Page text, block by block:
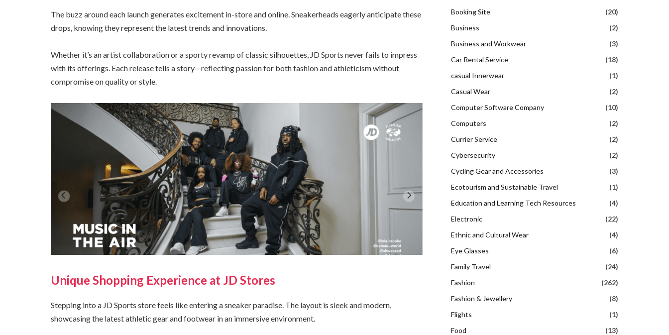
The buzz around each launch generates excitement in-store and online. Sneakerheads eagerly anticipate these
drops, knowing they represent the latest trends and innovations.
Whether it’s an artist collaboration or a sporty revamp of classic silhouettes, JD Sports never fails to impress
with its offerings. Each release tells a story—reflecting passion for both fashion and athleticism without
compromise on quality or style.
Unique Shopping Experience at JD Stores
Stepping into a JD Sports store feels like entering a sneaker paradise. The layout is sleek and modern,
showcasing the latest athletic gear and footwear in an immersive environment.
Booking Site
(20)
Business
(2)
Business and Workwear
(3)
Car Rental Service
(18)
casual Innerwear
(1)
Casual Wear
(2)
Computer Software Company
(10)
Computers
(2)
Currier Service
(2)
Cybersecurity
(2)
Cycling Gear and Accessories
(3)
Ecotourism and Sustainable Travel
(1)
Education and Learning Tech Resources
(4)
Electronic
(22)
Ethnic and Cultural Wear
(4)
Eye Glasses
(6)
Family Travel
(24)
Fashion
(262)
Fashion & Jewellery
(8)
Flights
(1)
Food
(13)